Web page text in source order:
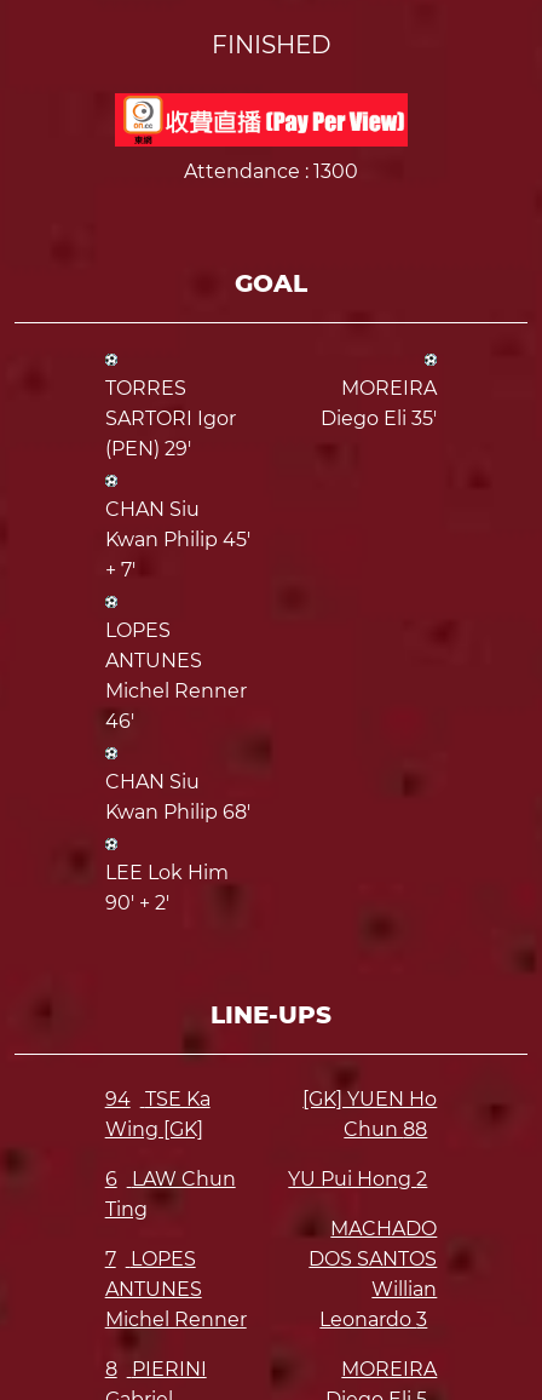
FINISHED
Attendance : 1300
GOAL
TORRES
SARTORI Igor
(PEN) 29'
CHAN Siu
Kwan Philip 45'
+ 7'
LOPES
ANTUNES
Michel Renner
46'
CHAN Siu
Kwan Philip 68'
LEE Lok Him
90' + 2'
MOREIRA
Diego Eli 35'
LINE-UPS
94
TSE Ka
Wing [GK]
6
LAW Chun
Ting
7
LOPES
ANTUNES
Michel Renner
8
PIERINI
[GK] YUEN Ho
Chun88
YU Pui Hong2
MACHADO
DOS SANTOS
Willian
Leonardo3
MOREIRA